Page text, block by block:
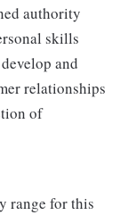
authority
skills
and
relationships
of
range for this